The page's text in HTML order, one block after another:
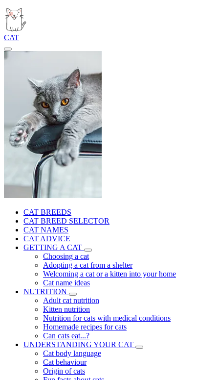
CAT
CAT BREEDS
CAT BREED SELECTOR
CAT NAMES
CAT ADVICE
GETTING A CAT
Choosing a cat
Adopting a cat from a shelter
Welcoming a cat or a kitten into your home
Cat name ideas
NUTRITION
Adult cat nutrition
Kitten nutrition
Nutrition for cats with medical conditions
Homemade recipes for cats
Can cats eat...?
UNDERSTANDING YOUR CAT
Cat body language
Cat behaviour
Origin of cats